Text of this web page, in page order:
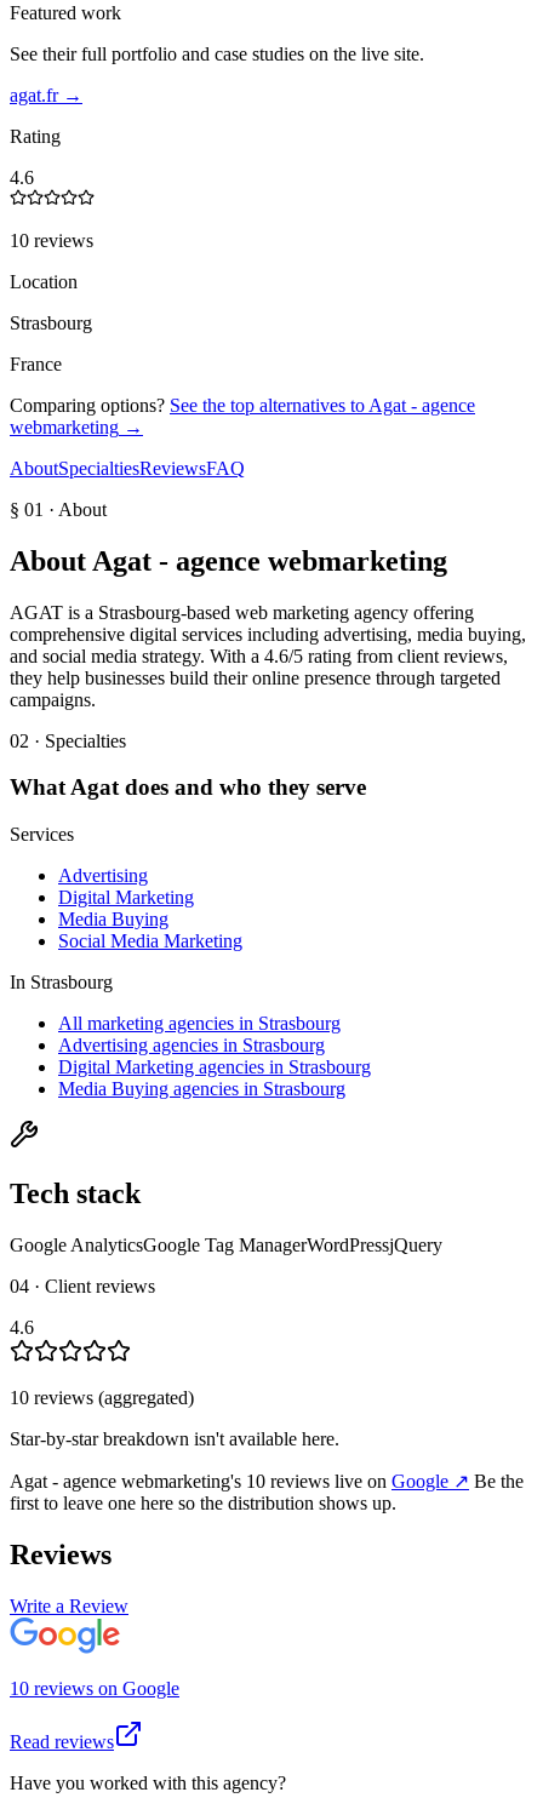
Featured work
See their full portfolio and case studies on the live site.
agat.fr→
Rating
4.6
10 reviews
Location
Strasbourg
France
Comparing options? See the top alternatives to Agat - agence
webmarketing →
AboutSpecialtiesReviewsFAQ
§ 01 · About
About Agat - agence webmarketing
AGAT is a Strasbourg-based web marketing agency offering
comprehensive digital services including advertising, media buying,
and social media strategy. With a 4.6/5 rating from client reviews,
they help businesses build their online presence through targeted
campaigns.
02 · Specialties
WhatAgatdoes and who they serve
Services
Advertising
Digital Marketing
Media Buying
Social Media Marketing
In Strasbourg
All marketing agencies in Strasbourg
Advertising agencies in Strasbourg
Digital Marketing agencies in Strasbourg
Media Buying agencies in Strasbourg
Tech stack
Google AnalyticsGoogle Tag ManagerWordPressjQuery
04 · Client reviews
4.6
10 reviews (aggregated)
Star-by-star breakdown isn't available here.
Agat - agence webmarketing's 10 reviews live on Google ↗ Be the
first to leave one here so the distribution shows up.
Reviews
Write a Review
10 reviews on Google
Read reviews
Have you worked with this agency?